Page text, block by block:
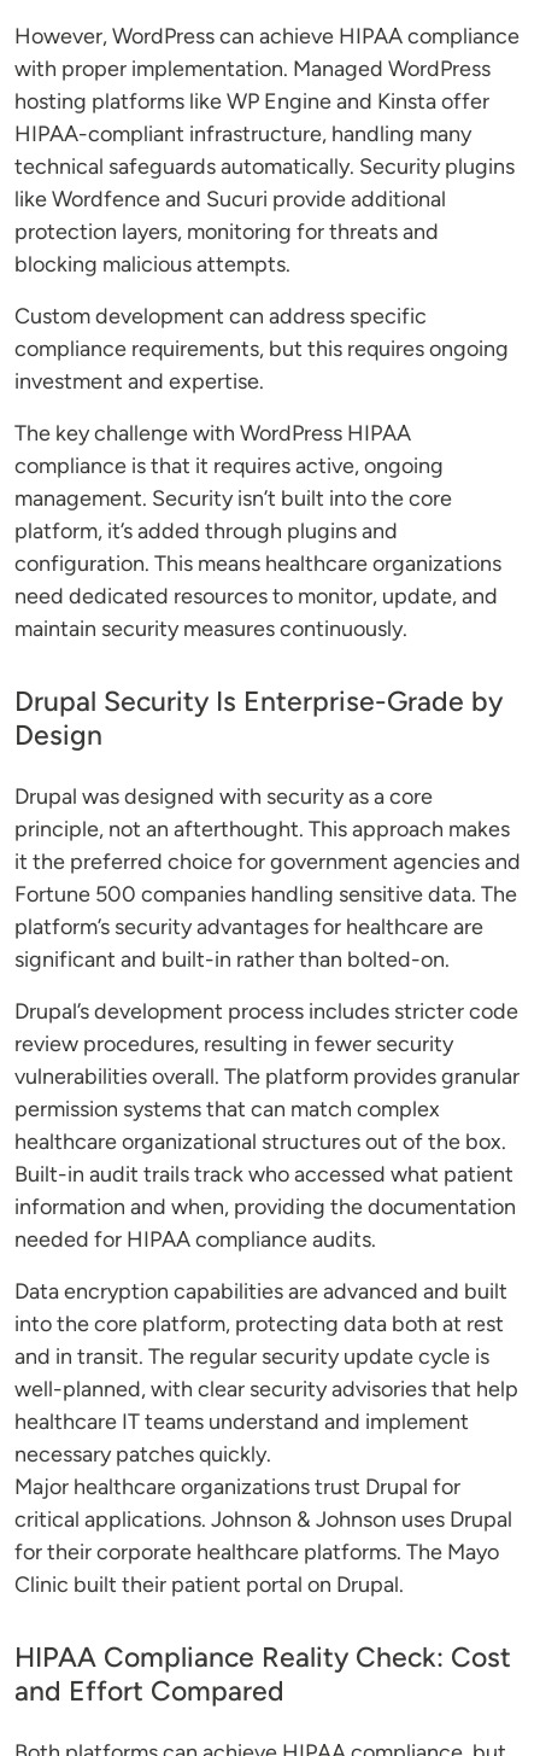
However, WordPress can achieve HIPAA compliance
with proper implementation. Managed WordPress
hosting platforms like WP Engine and Kinsta offer
HIPAA-compliant infrastructure, handling many
technical safeguards automatically. Security plugins
like Wordfence and Sucuri provide additional
protection layers, monitoring for threats and
blocking malicious attempts.
Custom development can address specific
compliance requirements, but this requires ongoing
investment and expertise.
The key challenge with WordPress HIPAA
compliance is that it requires active, ongoing
management. Security isn’t built into the core
platform, it’s added through plugins and
configuration. This means healthcare organizations
need dedicated resources to monitor, update, and
maintain security measures continuously.
Drupal Security Is Enterprise-Grade by
Design
Drupal was designed with security as a core
principle, not an afterthought. This approach makes
it the preferred choice for government agencies and
Fortune 500 companies handling sensitive data. The
platform’s security advantages for healthcare are
significant and built-in rather than bolted-on.
Drupal’s development process includes stricter code
review procedures, resulting in fewer security
vulnerabilities overall. The platform provides granular
permission systems that can match complex
healthcare organizational structures out of the box.
Built-in audit trails track who accessed what patient
information and when, providing the documentation
needed for HIPAA compliance audits.
Data encryption capabilities are advanced and built
into the core platform, protecting data both at rest
and in transit. The regular security update cycle is
well-planned, with clear security advisories that help
healthcare IT teams understand and implement
necessary patches quickly.
Major healthcare organizations trust Drupal for
critical applications. Johnson & Johnson uses Drupal
for their corporate healthcare platforms. The Mayo
Clinic built their patient portal on Drupal.
HIPAA Compliance Reality Check: Cost
and Effort Compared